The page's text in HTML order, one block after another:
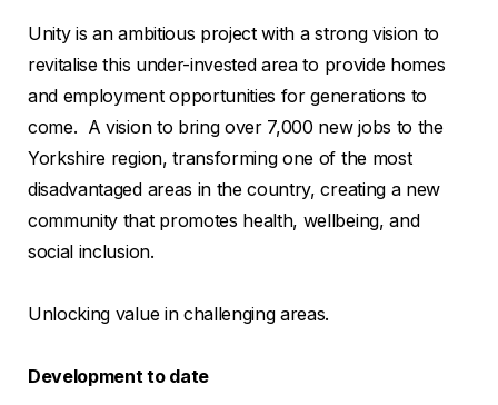
Unity is an ambitious project with a strong vision to
revitalise this under-invested area to provide homes
and employment opportunities for generations to
come. A vision to bring over 7,000 new jobs to the
Yorkshire region, transforming one of the most
disadvantaged areas in the country, creating a new
community that promotes health, wellbeing, and
social inclusion.
Unlocking value in challenging areas.
Development to date